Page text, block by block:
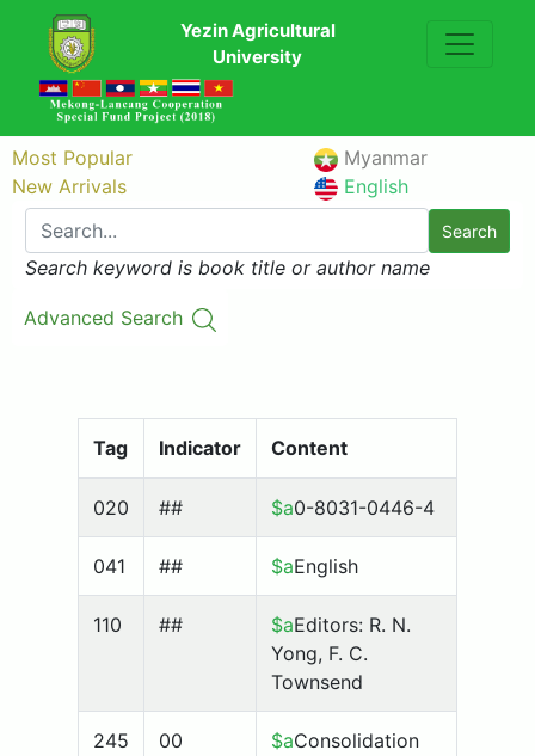
Yezin Agricultural
University
Most Popular
New Arrivals
Myanmar
English
Search
Search keyword is book title or author name
Advanced Search
Tag Indicator Content
020 ## $a0-8031-0446-4
041 ## $aEnglish
110 ## $aEditors: R. N.
Yong, F. C.
Townsend
245 00 $aConsolidation